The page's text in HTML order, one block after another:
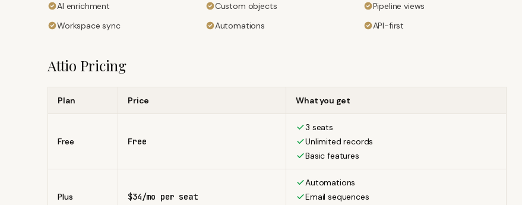
AI enrichment Custom objects
Pipeline views
Workspace sync
Automations API-first
Attio Pricing
Plan Price What you get
Free Free
3 seats
Unlimited records
Basic features
Plus $34/mo per seat
Automations
Email sequences